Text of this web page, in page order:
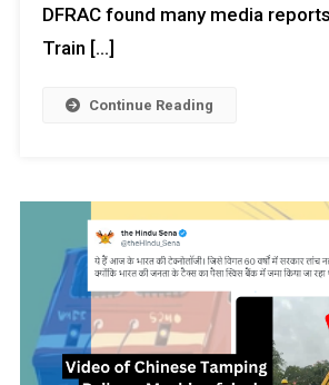
DFRAC found many media
Train […]
Continue Reading